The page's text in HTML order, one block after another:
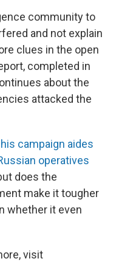
community to
and not explain
clues in the open
completed in
about the
attacked the
campaign aides
operatives
does the
make it tougher
whether it even
visit